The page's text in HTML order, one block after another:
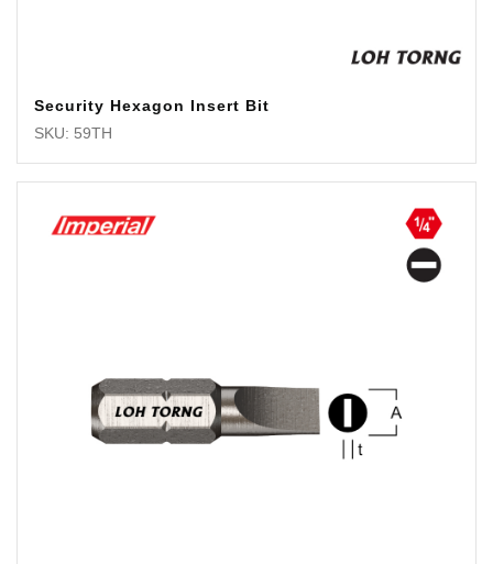
Security Hexagon Insert Bit
SKU: 59TH